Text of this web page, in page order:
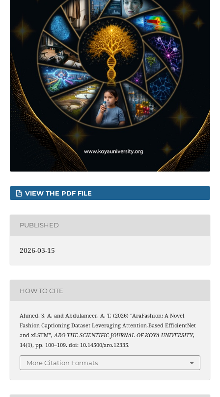
VIEW THE PDF FILE
PUBLISHED
2026-03-15
HOW TO CITE
Ahmed, S. A. and Abdulameer, A. T. (2026) “AraFashion: A Novel
Fashion Captioning Dataset Leveraging Attention-Based EfficientNet
and xLSTM”,ARO-THE SCIENTIFIC JOURNAL OF KOYA UNIVERSITY,
14(1), pp. 100–109. doi: 10.14500/aro.12335.
More Citation Formats